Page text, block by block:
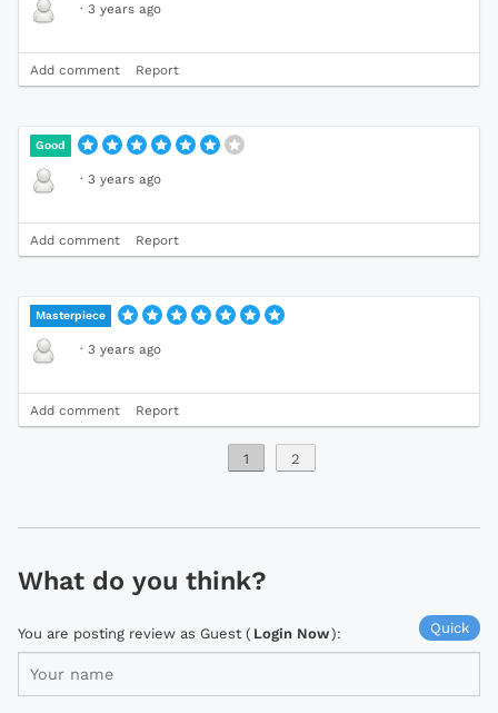
· 3 years ago
Add comment Report
Good
· 3 years ago
Add comment Report
Masterpiece
· 3 years ago
Add comment Report
1 2
What do you think?
Quick
You are posting review as Guest ( Login Now):